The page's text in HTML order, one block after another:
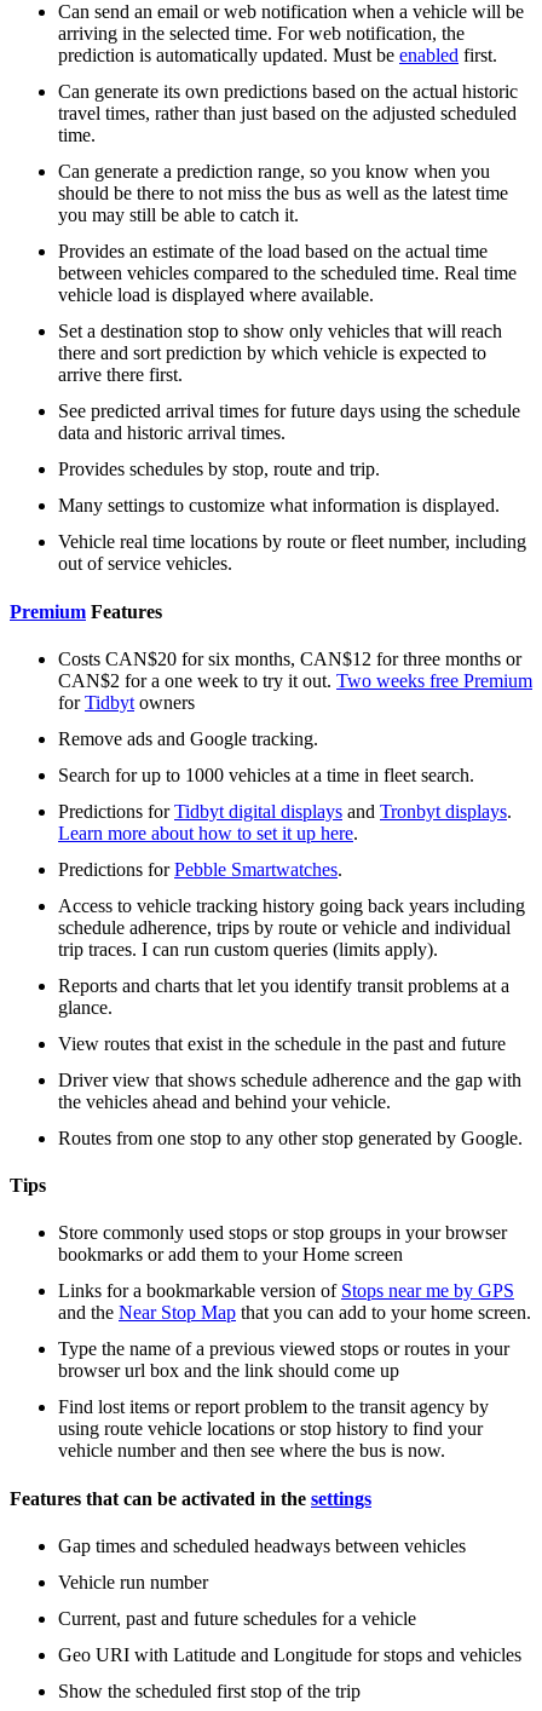
Can send an email or web notification when a vehicle will be
arriving in the selected time. For web notification, the
prediction is automatically updated. Must be enabled first.
Can generate its own predictions based on the actual historic
travel times, rather than just based on the adjusted scheduled
time.
Can generate a prediction range, so you know when you
should be there to not miss the bus as well as the latest time
you may still be able to catch it.
Provides an estimate of the load based on the actual time
between vehicles compared to the scheduled time. Real time
vehicle load is displayed where available.
Set a destination stop to show only vehicles that will reach
there and sort prediction by which vehicle is expected to
arrive there first.
See predicted arrival times for future days using the schedule
data and historic arrival times.
Provides schedules by stop, route and trip.
Many settings to customize what information is displayed.
Vehicle real time locations by route or fleet number, including
out of service vehicles.
Premium Features
Costs CAN$20 for six months, CAN$12 for three months or
CAN$2 for a one week to try it out. Two weeks free Premium
forTidbyt owners
Remove ads and Google tracking.
Search for up to 1000 vehicles at a time in fleet search.
Predictions forTidbyt digital displays and Tronbyt displays.
Learn more about how to set it up here.
Predictions forPebble Smartwatches.
Access to vehicle tracking history going back years including
schedule adherence, trips by route or vehicle and individual
trip traces. I can run custom queries (limits apply).
Reports and charts that let you identify transit problems at a
glance.
View routes that exist in the schedule in the past and future
Driver view that shows schedule adherence and the gap with
the vehicles ahead and behind your vehicle.
Routes from one stop to any other stop generated by Google.
Tips
Store commonly used stops or stop groups in your browser
bookmarks or add them to your Home screen
Links for a bookmarkable version of Stops near me by GPS
and the Near Stop Map that you can add to your home screen.
Type the name of a previous viewed stops or routes in your
browser url box and the link should come up
Find lost items or report problem to the transit agency by
using route vehicle locations or stop history to find your
vehicle number and then see where the bus is now.
Features that can be activated in the settings
Gap times and scheduled headways between vehicles
Vehicle run number
Current, past and future schedules for a vehicle
Geo URI with Latitude and Longitude for stops and vehicles
Show the scheduled first stop of the trip